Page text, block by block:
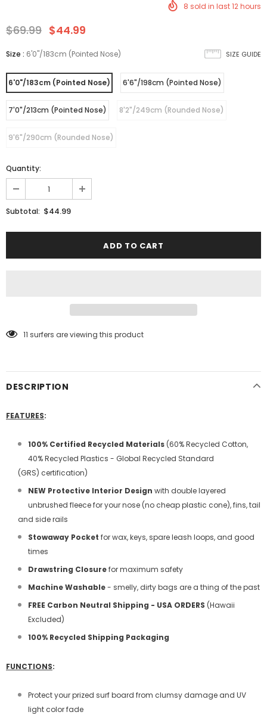
8 sold in last12hours
$69.99 $44.99
SIZE GUIDE
Size : 6'0"/183cm (Pointed Nose)
6'0"/183cm (Pointed Nose) 6'6"/198cm (Pointed Nose)
7'0"/213cm (Pointed Nose) 8'2"/249cm (Rounded Nose)
9'6"/290cm (Rounded Nose)
Quantity:
Subtotal: $44.99
11 surfers are viewing this product
DESCRIPTION
FEATURES:
100% Certified Recycled Materials (60% Recycled Cotton,
40% Recycled Plastics - Global Recycled Standard
(GRS) certification)
NEW Protective Interior Design with double layered
unbrushed fleece for your nose (no cheap plastic cone), fins, tail
and side rails
Stowaway Pocket for wax, keys, spare leash loops, and good
times
Drawstring Closurefor maximum safety
Machine Washable- smelly, dirty bags are a thing of the past
FREE Carbon Neutral Shipping - USA ORDERS (Hawaii
Excluded)
100% Recycled Shipping Packaging
FUNCTIONS:
Protect your prized surf board from clumsy damage and UV
light color fade